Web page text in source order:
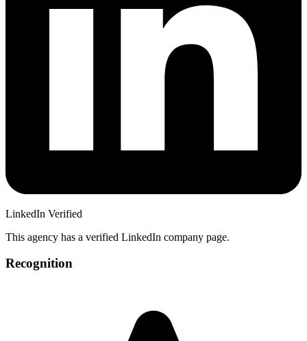
LinkedIn Verified
This agency has a verified LinkedIn company page.
Recognition